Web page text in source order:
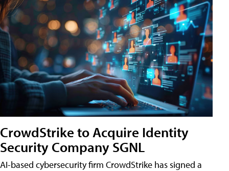
CrowdStrike to Acquire Identity
Security Company SGNL
AI-based cybersecurity firm CrowdStrike has signed a